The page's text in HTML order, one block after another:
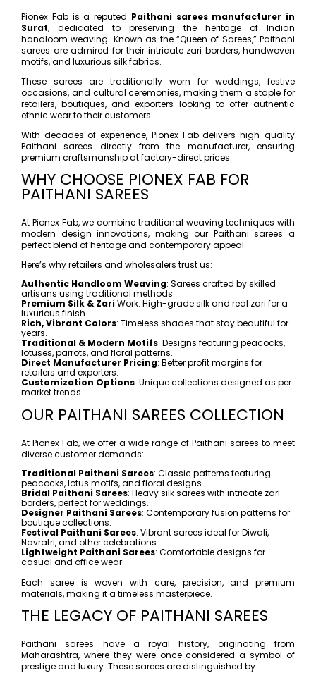
Pionex Fab is a reputed Paithani sarees manufacturer in
Surat, dedicated to preserving the heritage of Indian
handloom weaving. Known as the “Queen of Sarees,” Paithani
sarees are admired for their intricate zari borders, handwoven
motifs, and luxurious silk fabrics.
These sarees are traditionally worn for weddings, festive
occasions, and cultural ceremonies, making them a staple for
retailers, boutiques, and exporters looking to offer authentic
ethnic wear to their customers.
With decades of experience, Pionex Fab delivers high-quality
Paithani sarees directly from the manufacturer, ensuring
premium craftsmanship at factory-direct prices.
WHY CHOOSE PIONEX FAB FOR
PAITHANI SAREES
At Pionex Fab, we combine traditional weaving techniques with
modern design innovations, making our Paithani sarees a
perfect blend of heritage and contemporary appeal.
Here’s why retailers and wholesalers trust us:
Authentic Handloom Weaving: Sarees crafted by skilled
artisans using traditional methods.
Premium Silk & ZariWork: High-grade silk and real zari for a
luxurious finish.
Rich, Vibrant Colors: Timeless shades that stay beautiful for
years.
Traditional & Modern Motifs: Designs featuring peacocks,
lotuses, parrots, and floral patterns.
Direct Manufacturer Pricing: Better profit margins for
retailers and exporters.
Customization Options: Unique collections designed as per
market trends.
OUR PAITHANI SAREES COLLECTION
At Pionex Fab, we offer a wide range of Paithani sarees to meet
diverse customer demands:
Traditional Paithani Sarees: Classic patterns featuring
peacocks, lotus motifs, and floral designs.
Bridal Paithani Sarees: Heavy silk sarees with intricate zari
borders, perfect for weddings.
Designer Paithani Sarees: Contemporary fusion patterns for
boutique collections.
Festival Paithani Sarees: Vibrant sarees ideal for Diwali,
Navratri, and other celebrations.
Lightweight Paithani Sarees: Comfortable designs for
casual and office wear.
Each saree is woven with care, precision, and premium
materials, making it a timeless masterpiece.
THE LEGACY OF PAITHANI SAREES
Paithani sarees have a royal history, originating from
Maharashtra, where they were once considered a symbol of
prestige and luxury. These sarees are distinguished by: